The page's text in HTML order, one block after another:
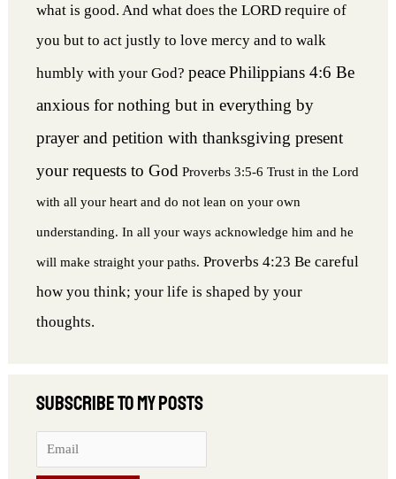
what is good. And what does the LORD require of
you but to act justly to love mercy and to walk
humbly with your God? peacePhilippians 4:6 Be
anxious for nothing but in everything by
prayer and petition with thanksgiving present
your requests to God Proverbs 3:5-6 Trust in the Lord
with all your heart and do not lean on your own
understanding. In all your ways acknowledge him and he
will make straight your paths. Proverbs 4:23 Be careful
how you think; your life is shaped by your
thoughts.